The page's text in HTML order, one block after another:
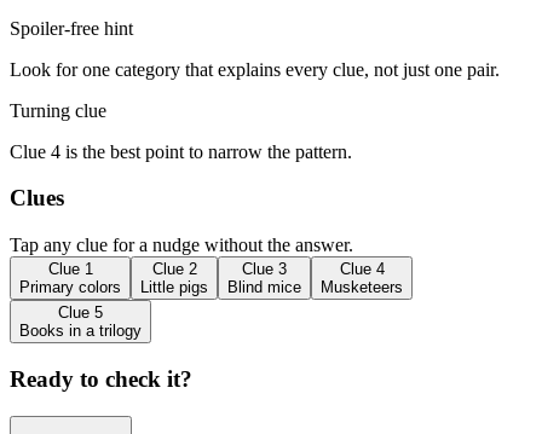
Spoiler-free hint
Look for one category that explains every clue, not just one pair.
Turning clue
Clue 4 is the best point to narrow the pattern.
Clues
Tap any clue for a nudge without the answer.
Clue 1
Primary colors
Clue 2
Little pigs
Clue 3
Blind mice
Clue 4
Musketeers
Clue 5
Books in a trilogy
Ready to check it?